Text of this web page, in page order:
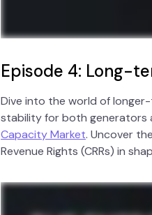
Episode 4: Long-
Dive into the world of
stability for both generators
Capacity Market. Uncover
Revenue Rights (CRRs) in